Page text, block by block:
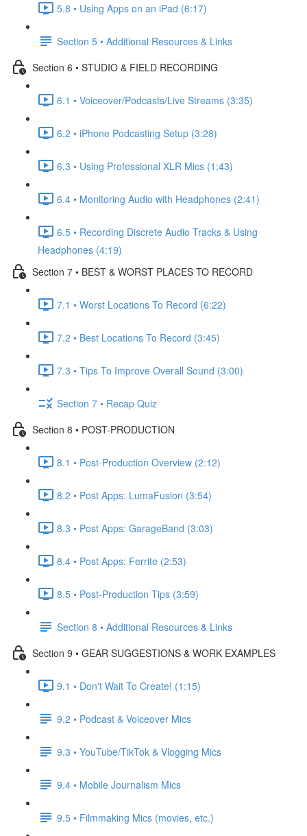
5.8 • Using Apps on an iPad (6:17)
Section 5 • Additional Resources & Links
Section 6 • STUDIO & FIELD RECORDING
6.1 • Voiceover/Podcasts/Live Streams (3:35)
6.2 • iPhone Podcasting Setup (3:28)
6.3 • Using Professional XLR Mics (1:43)
6.4 • Monitoring Audio with Headphones (2:41)
6.5 • Recording Discrete Audio Tracks & Using
Headphones (4:19)
Section 7 • BEST & WORST PLACES TO RECORD
7.1 • Worst Locations To Record (6:22)
7.2 • Best Locations To Record (3:45)
7.3 • Tips To Improve Overall Sound (3:00)
Section 7 • Recap Quiz
Section 8 • POST-PRODUCTION
8.1 • Post-Production Overview (2:12)
8.2 • Post Apps: LumaFusion (3:54)
8.3 • Post Apps: GarageBand (3:03)
8.4 • Post Apps: Ferrite (2:53)
8.5 • Post-Production Tips (3:59)
Section 8 • Additional Resources & Links
Section 9 • GEAR SUGGESTIONS & WORK EXAMPLES
9.1 • Don't Wait To Create! (1:15)
9.2 • Podcast & Voiceover Mics
9.3 • YouTube/TikTok & Vlogging Mics
9.4 • Mobile Journalism Mics
9.5 • Filmmaking Mics (movies, etc.)